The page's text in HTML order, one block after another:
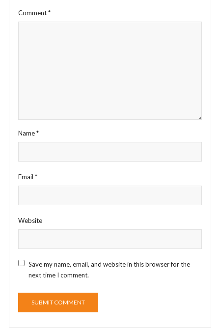
Comment*
Name*
Email *
Website
Save my name, email, and website in this browser for the
next time I comment.